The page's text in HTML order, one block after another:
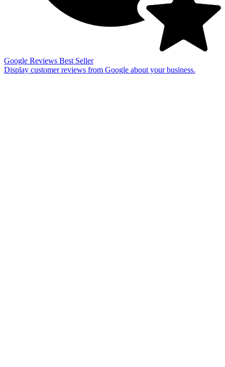
Google Reviews Best Seller
Display customer reviews from Google about your business.